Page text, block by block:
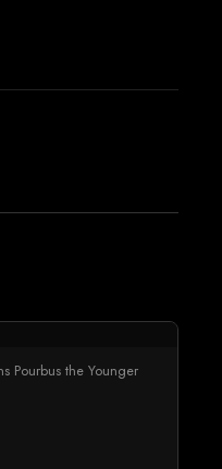
Pourbus the Younger